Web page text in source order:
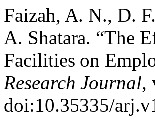
Faizah, A. N., D.
A. Shatara. “The
Facilities on
Research Journal,
doi:10.35335/